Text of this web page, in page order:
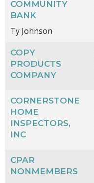
COMMUNITY
BANK
Ty Johnson
COPY
PRODUCTS
COMPANY
CORNERSTONE
HOME
INSPECTORS,
INC
CPAR
NONMEMBERS